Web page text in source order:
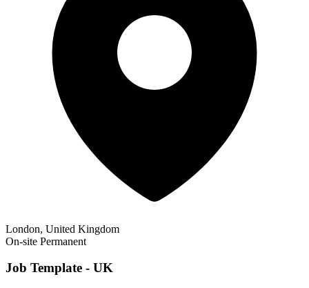
London, United Kingdom
On-site Permanent
Job Template - UK